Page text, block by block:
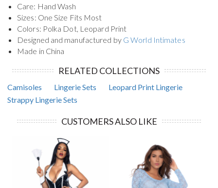
Care: Hand Wash
Sizes: One Size Fits Most
Colors: Polka Dot, Leopard Print
Designed and manufactured by G World Intimates
Made in China
RELATED COLLECTIONS
Camisoles Lingerie Sets
Leopard Print Lingerie
Strappy Lingerie Sets
CUSTOMERS ALSO LIKE